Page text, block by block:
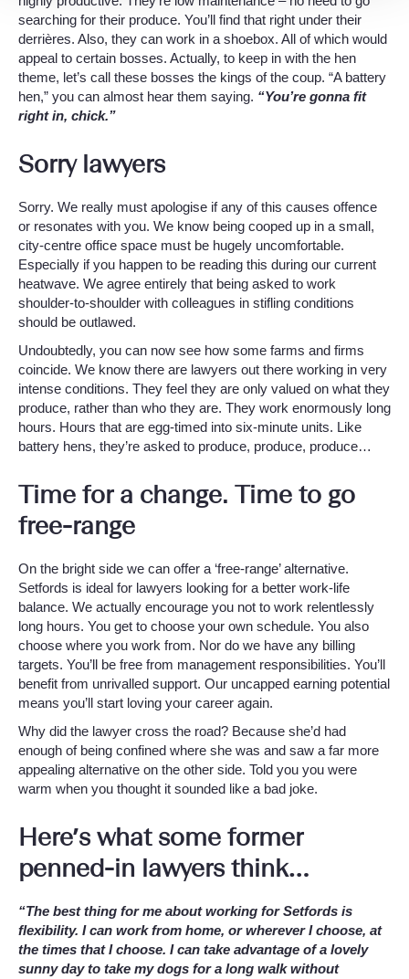
searching for their produce. You’ll find that right under their
derrières. Also, they can work in a shoebox. All of which would
appeal to certain bosses. Actually, to keep in with the hen
theme, let’s call these bosses the kings of the coup. “A battery
hen,” you can almost hear them saying. “You’re gonna fit
right in, chick.”
Sorry lawyers
Sorry. We really must apologise if any of this causes offence
or resonates with you. We know being cooped up in a small,
city-centre office space must be hugely uncomfortable.
Especially if you happen to be reading this during our current
heatwave. We agree entirely that being asked to work
shoulder-to-shoulder with colleagues in stifling conditions
should be outlawed.
Undoubtedly, you can now see how some farms and firms
coincide. We know there are lawyers out there working in very
intense conditions. They feel they are only valued on what they
produce, rather than who they are. They work enormously long
hours. Hours that are egg-timed into six-minute units. Like
battery hens, they’re asked to produce, produce, produce…
Time for a change. Time to go
free-range
On the bright side we can offer a ‘free-range’ alternative.
Setfords is ideal for lawyers looking for a better work-life
balance. We actually encourage you not to work relentlessly
long hours. You get to choose your own schedule. You also
choose where you work from. Nor do we have any billing
targets. You’ll be free from management responsibilities. You’ll
benefit from unrivalled support. Our uncapped earning potential
means you’ll start loving your career again.
Why did the lawyer cross the road? Because she’d had
enough of being confined where she was and saw a far more
appealing alternative on the other side. Told you you were
warm when you thought it sounded like a bad joke.
Here’s what some former
penned-in lawyers think…
“The best thing for me about working for Setfords is
flexibility. I can work from home, or wherever I choose, at
the times that I choose. I can take advantage of a lovely
sunny day to take my dogs for a long walk without